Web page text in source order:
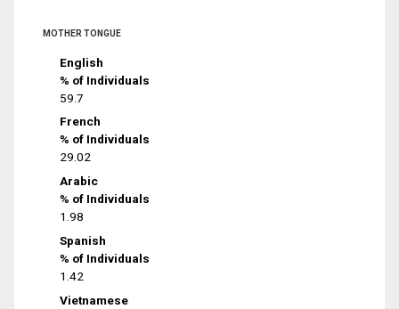
MOTHER TONGUE
English
% of Individuals
59.7
French
% of Individuals
29.02
Arabic
% of Individuals
1.98
Spanish
% of Individuals
1.42
Vietnamese